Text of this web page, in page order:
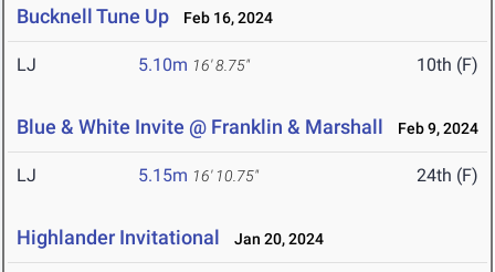
Bucknell Tune Up Feb 16, 2024
LJ 5.10m 16' 8.75" 10th (F)
Blue & White Invite @ Franklin & Marshall Feb 9, 2024
LJ 5.15m 16' 10.75" 24th (F)
Highlander Invitational Jan 20, 2024